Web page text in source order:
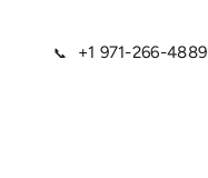
📞 +1 971-266-4889